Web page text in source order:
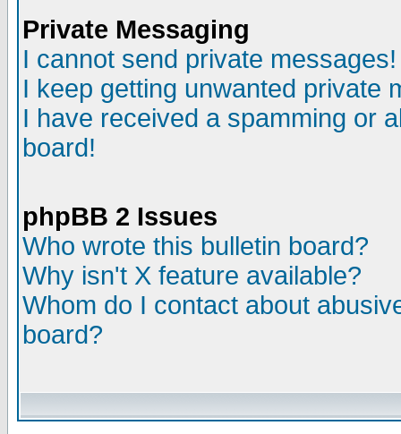
Private Messaging
I cannot send private messages!
I keep getting unwanted private
I have received a spamming or
board!
phpBB 2 Issues
Who wrote this bulletin board?
Why isn't X feature available?
Whom do I contact about
board?